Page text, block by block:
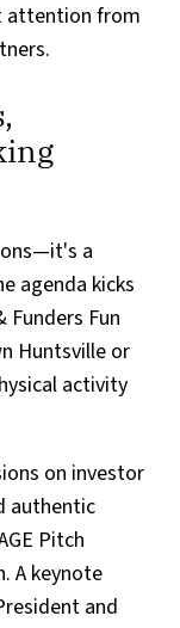
attention from
a
agenda kicks
Fun
Huntsville or
activity
on investor
authentic
Pitch
A keynote
and